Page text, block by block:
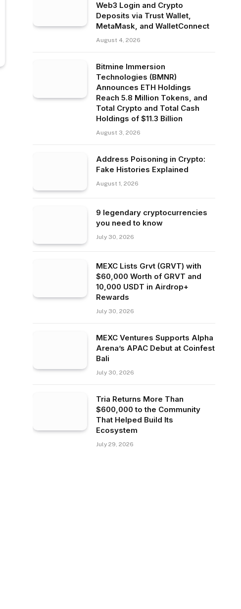
Web3 Login and Crypto
Deposits via Trust Wallet,
MetaMask, and WalletConnect
August 4, 2026
Bitmine Immersion
Technologies (BMNR)
Announces ETH Holdings
Reach 5.8 Million Tokens, and
Total Crypto and Total Cash
Holdings of $11.3 Billion
August 3, 2026
Address Poisoning in Crypto:
Fake Histories Explained
August 1, 2026
9 legendary cryptocurrencies
you need to know
July 30, 2026
MEXC Lists Grvt (GRVT) with
$60,000 Worth of GRVT and
10,000 USDT in Airdrop+
Rewards
July 30, 2026
MEXC Ventures Supports Alpha
Arena’s APAC Debut at Coinfest
Bali
July 30, 2026
Tria Returns More Than
$600,000 to the Community
That Helped Build Its
Ecosystem
July 29, 2026